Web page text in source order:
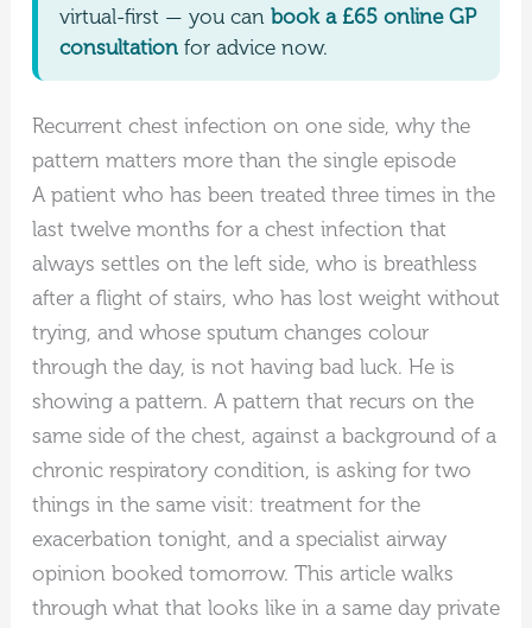
virtual-first — you can book a £65 online GP
consultationfor advice now.
Recurrent chest infection on one side, why the
pattern matters more than the single episode
A patient who has been treated three times in the
last twelve months for a chest infection that
always settles on the left side, who is breathless
after a flight of stairs, who has lost weight without
trying, and whose sputum changes colour
through the day, is not having bad luck. He is
showing a pattern. A pattern that recurs on the
same side of the chest, against a background of a
chronic respiratory condition, is asking for two
things in the same visit: treatment for the
exacerbation tonight, and a specialist airway
opinion booked tomorrow. This article walks
through what that looks like in a same day private